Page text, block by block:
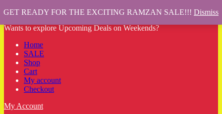
Wants to explore Upcoming Deals on Weekends?
Home
SALE
Shop
Cart
My account
Checkout
My Account
GET READY FOR THE EXCITING RAMZAN SALE!!! Dismiss